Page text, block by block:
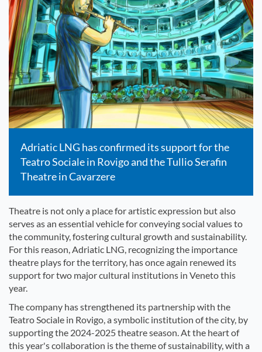
Adriatic LNG has confirmed its support for the
Teatro Sociale in Rovigo and the Tullio Serafin
Theatre in Cavarzere
Theatre is not only a place for artistic expression but also
serves as an essential vehicle for conveying social values to
the community, fostering cultural growth and sustainability.
For this reason, Adriatic LNG, recognizing the importance
theatre plays for the territory, has once again renewed its
support for two major cultural institutions in Veneto this
year.
The company has strengthened its partnership with the
Teatro Sociale in Rovigo, a symbolic institution of the city, by
supporting the 2024-2025 theatre season. At the heart of
this year's collaboration is the theme of sustainability, with a